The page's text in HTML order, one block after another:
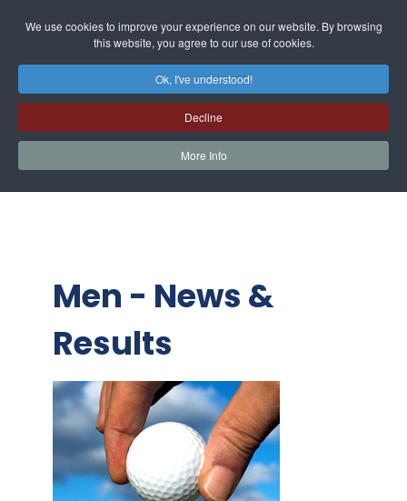
We use cookies to improve your experience on our website. By browsing
this website, you agree to our use of cookies.
Ok, I've understood!
Decline
More Info
Men - News &
Results